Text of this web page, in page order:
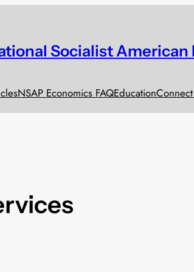
Socialist American
NSAP Economics FAQEducation